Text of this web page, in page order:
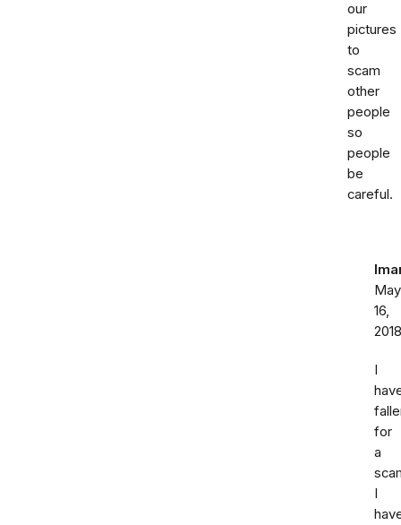
our
pictures
to
scam
other
people
so
people
be
careful.
May
16,
2018
I
for
a
I